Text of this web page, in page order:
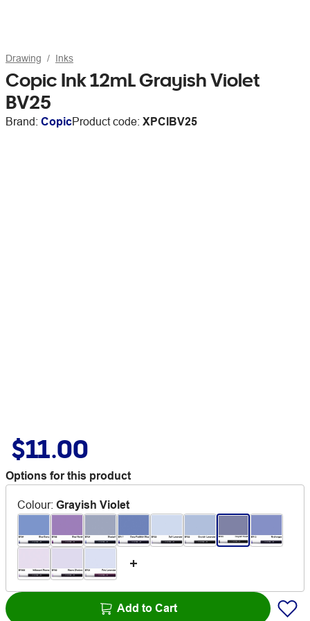
Drawing Inks
Copic Ink 12mL Grayish Violet
BV25
Brand: CopicProduct code: XPCIBV25
$11.00
Options for this product
Colour: Grayish Violet
Add to Cart